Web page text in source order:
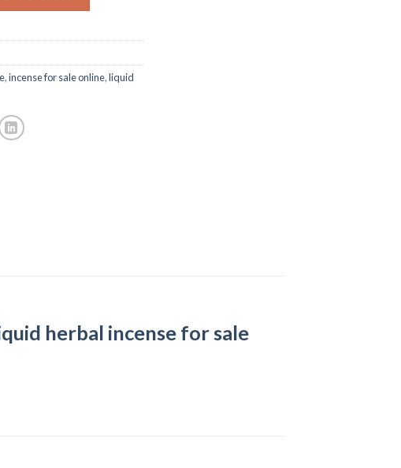
,incense for sale online,liquid
herbal incense for sale